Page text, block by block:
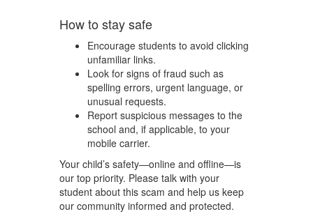
How to stay safe
Encourage students to avoid clicking
unfamiliar links.
Look for signs of fraud such as
spelling errors, urgent language, or
unusual requests.
Report suspicious messages to the
school and, if applicable, to your
mobile carrier.
Your child’s safety—online and offline—is
our top priority. Please talk with your
student about this scam and help us keep
our community informed and protected.